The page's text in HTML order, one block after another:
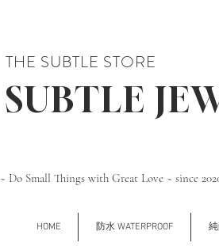
THE SUBTLE STORE
SUBTLE
~ Do Small Things with Great Love ~ since
HOME 防水 WATERPROOF